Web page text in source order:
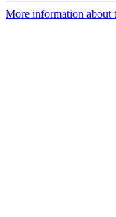
More information about